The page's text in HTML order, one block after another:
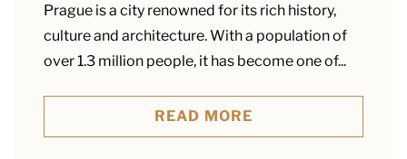
Prague is a city renowned for its rich history,
culture and architecture. With a population of
over 1.3 million people, it has become one of...
READ MORE